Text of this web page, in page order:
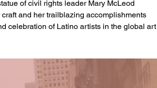
of civil rights leader Mary McLeod
and her trailblazing accomplishments
celebration of Latino artists in the global art